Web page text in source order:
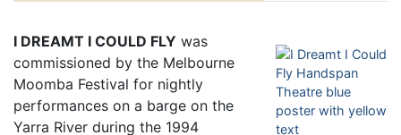
I DREAMT I COULD FLY was
commissioned by the Melbourne
Moomba Festival for nightly
performances on a barge on the
Yarra River during the 1994